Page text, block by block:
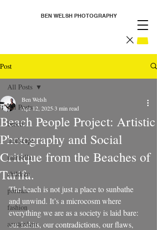
BEN WELSH PHOTOGRAPHY
Post
All Posts
beach
landscape
marbella
children
portrait
fashion
amsterdam
All Posts
Beach People Project: Artistic
Photography and Social
Critique from the Beaches of
Tarifa.
Ben Welsh
Apr 12, 2025 3 min read
The beach is not just a place to sunbathe
and unwind. It’s a microcosm where
everything we are as a society is laid bare:
our habits, our contradictions, our flaws,